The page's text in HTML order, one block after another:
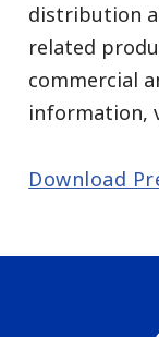
distribution
related
commercial
information,
Download